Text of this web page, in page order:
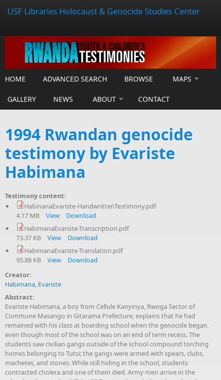
USF Libraries Holocaust & Genocide Studies Center
HOME ADVANCED SEARCH BROWSE MAPS
GALLERY NEWS ABOUT CONTACT
1994 Rwandan genocide
testimony by Evariste
Habimana
Testimony content:
HabinanaEvariste-HandwrittenTestimony.pdf
4.17 MB View
Download
HabimanaEvariste-Transcription.pdf
73.37 KB View
Download
HabimanaEvariste-Translation.pdf
95.88 KB View
Download
Creator:
Habimana, Evariste
Abstract:
Evariste Habimana, a boy from Cellule Kanyinya, Rwoga Sector of
Commune Masango in Gitarama Prefecture, explains that he had
remained with his class at boarding school when the genocide began,
even though most of the school was on an end of term recess. The
students saw civilian gangs outside of the school compound torching
homes belonging to Tutsi; the gangs were armed with spears, clubs,
machetes, and stones. While still hiding in the school, students
contracted cholera and one of them died. Army men arrive in the